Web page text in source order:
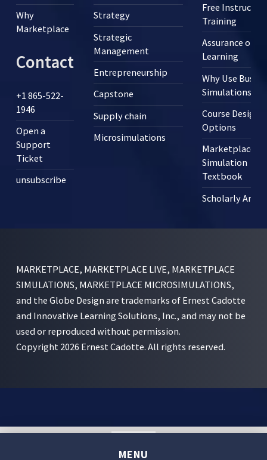
MENU
Why
Marketplace
Contact
+1 865-522-
1946
Open a
Support
Ticket
unsubscribe
Strategy
Strategic
Management
Entrepreneurship
Capstone
Supply chain
Microsimulations
Free Instructor
Training
Assurance of
Learning
Why Use
Simulations?
Course Design
Options
Marketplace
Simulation
Textbook
Scholarly
MARKETPLACE, MARKETPLACE LIVE, MARKETPLACE
SIMULATIONS, MARKETPLACE MICROSIMULATIONS,
and the Globe Design are trademarks of Ernest Cadotte
and Innovative Learning Solutions, Inc., and may not be
used or reproduced without permission.
Copyright 2026 Ernest Cadotte. All rights reserved.